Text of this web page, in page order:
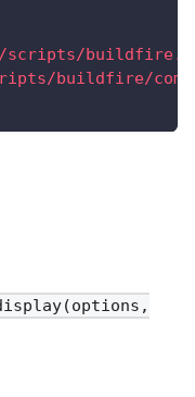
buildfire/